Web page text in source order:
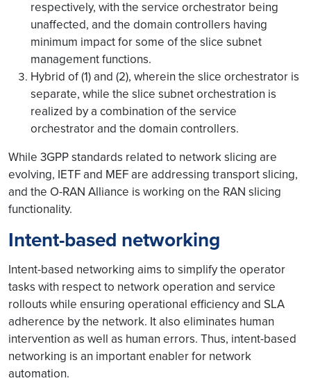
respectively, with the service orchestrator being
unaffected, and the domain controllers having
minimum impact for some of the slice subnet
management functions.
Hybrid of (1) and (2), wherein the slice orchestrator is
separate, while the slice subnet orchestration is
realized by a combination of the service
orchestrator and the domain controllers.
While 3GPP standards related to network slicing are
evolving, IETF and MEF are addressing transport slicing,
and the O-RAN Alliance is working on the RAN slicing
functionality.
Intent-based networking
Intent-based networking aims to simplify the operator
tasks with respect to network operation and service
rollouts while ensuring operational efficiency and SLA
adherence by the network. It also eliminates human
intervention as well as human errors. Thus, intent-based
networking is an important enabler for network
automation.